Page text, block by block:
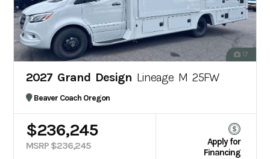
17
2027 Grand Design Lineage M 25FW
Beaver Coach Oregon
$236,245
MSRP $236,245
Apply for
Financing